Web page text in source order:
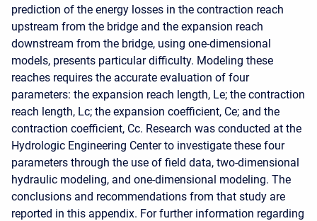
prediction of the energy losses in the contraction reach
upstream from the bridge and the expansion reach
downstream from the bridge, using one-dimensional
models, presents particular difficulty. Modeling these
reaches requires the accurate evaluation of four
parameters: the expansion reach length, Le; the contraction
reach length, Lc; the expansion coefficient, Ce; and the
contraction coefficient, Cc. Research was conducted at the
Hydrologic Engineering Center to investigate these four
parameters through the use of field data, two-dimensional
hydraulic modeling, and one-dimensional modeling. The
conclusions and recommendations from that study are
reported in this appendix. For further information regarding